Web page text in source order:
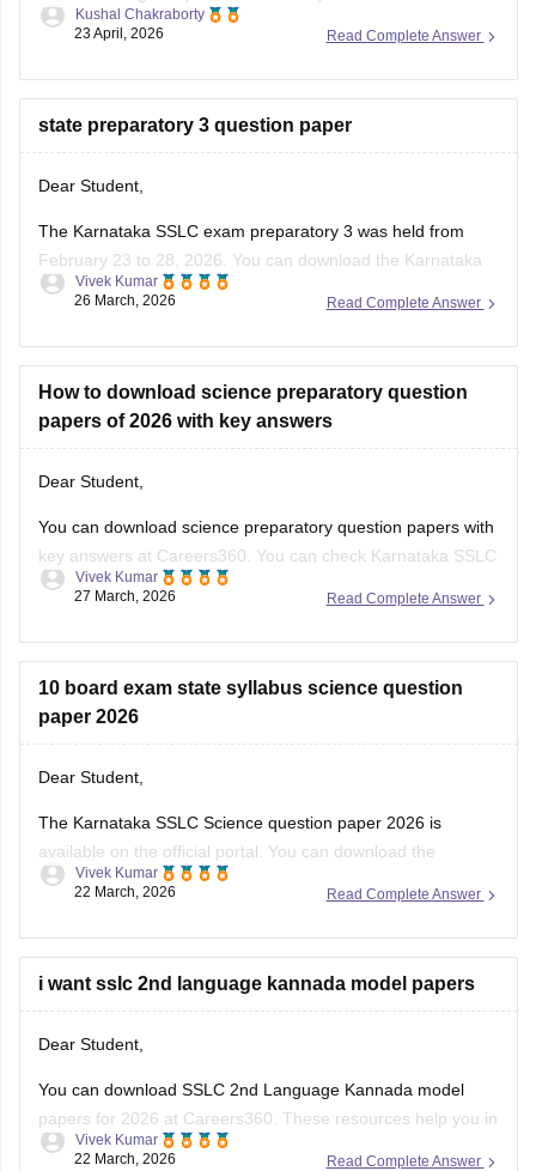
https://school.careers360.com/boards/kseeb/karnataka-
https://school.careers360.com/boards/kseeb/karnataka-
sslc-question-paper-2026
Read Complete Answer
Kushal Chakraborty
23 April, 2026
state preparatory 3 question paper
Dear Student,
The Karnataka SSLC exam preparatory 3 was held from
February 23 to 28, 2026. You can download the Karnataka
SSLC preparatory exam-3 answer keys 2026 here:
1, 2 & 3) PDF
Read Complete Answer
Vivek Kumar
26 March, 2026
How to download science preparatory question
papers of 2026 with key answers
Dear Student,
You can download science preparatory question papers with
key answers at Careers360. You can check Karnataka SSLC
Model Question Papers 2025-26 - Download PDF with
Read Complete Answer
Vivek Kumar
27 March, 2026
10 board exam state syllabus science question
paper 2026
Dear Student,
The Karnataka SSLC Science question paper 2026 is
available on the official portal. You can download the
Karnataka SSLC Science question paper to review the types
marking scheme.
Check :Karnataka SSLC Science Question Paper 2026 –
Download Solution
Read Complete Answer
Vivek Kumar
22 March, 2026
i want sslc 2nd language kannada model papers
Dear Student,
You can download SSLC 2nd Language Kannada model
papers for 2026 at Careers360. These resources help you in
your preparation.
Read Complete Answer
Vivek Kumar
22 March, 2026